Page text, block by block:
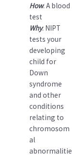
How: A blood
test
Why: NIPT
tests your
developing
child for
Down
syndrome
and other
conditions
relating to
chromosom
al
abnormalitie